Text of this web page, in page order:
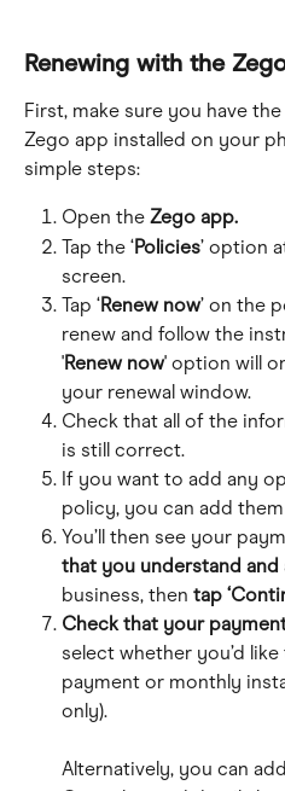
Renewing with the
First, make sure you have
Zego app installed on your
simple steps:
Open the Zego app.
Tap the ‘Policies’ option
screen.
Tap ‘Renew now’ on the
renew and follow the
'Renew now' option will
your renewal window.
Check that all of the
is still correct.
If you want to add any
policy, you can add
You’ll then see your
that you understand
business, then tap
Check that your
select whether you’d
payment or monthly
only).
Alternatively, you can